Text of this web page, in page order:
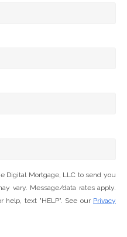
Digital Mortgage, LLC to send you
vary. Message/data rates apply.
help, text "HELP". See our Privacy